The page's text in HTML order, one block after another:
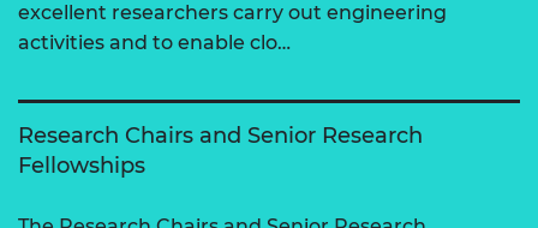
excellent researchers carry out engineering
activities and to enable clo…
Research Chairs and Senior Research
Fellowships